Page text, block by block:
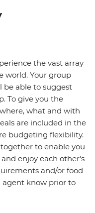
the vast array
world. Your group
be able to suggest
To give you the
what and with
are included in the
budgeting flexibility.
to enable you
enjoy each other's
and/or food
agent know prior to